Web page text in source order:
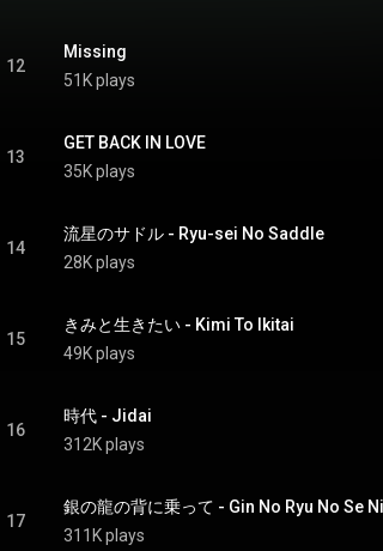
12
Missing
51K plays
13
GET BACK IN LOVE
35K plays
14
流星のサドル - Ryu-sei No Saddle
28K plays
15
きみと生きたい - Kimi To Ikitai
49K plays
16
時代 - Jidai
312K plays
17
銀の龍の背に乗って - Gin No Ryu No Se
311K plays